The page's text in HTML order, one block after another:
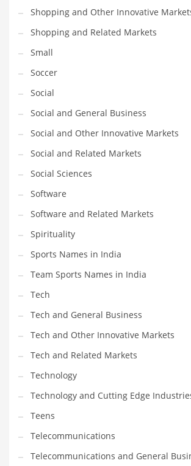
Shopping and Other Innovative
Shopping and Related Markets
Small
Soccer
Social
Social and General Business
Social and Other Innovative Markets
Social and Related Markets
Social Sciences
Software
Software and Related Markets
Spirituality
Sports Names in India
Team Sports Names in India
Tech
Tech and General Business
Tech and Other Innovative Markets
Tech and Related Markets
Technology
Technology and Cutting Edge
Teens
Telecommunications
Telecommunications and General